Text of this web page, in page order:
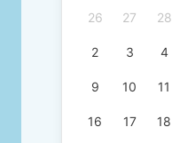
26 27 28
2 3 4
9 10 11
16 17 18